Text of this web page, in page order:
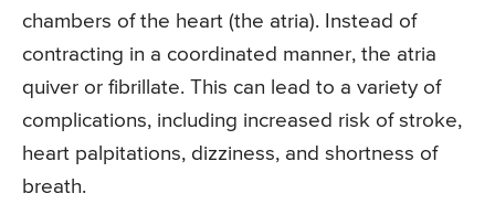
chambers of the heart (the atria). Instead of
contracting in a coordinated manner, the atria
quiver or fibrillate. This can lead to a variety of
complications, including increased risk of stroke,
heart palpitations, dizziness, and shortness of
breath.